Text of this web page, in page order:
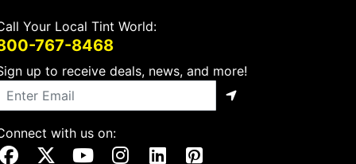
Your Local Tint World:
767-8468
up to receive deals, news, and more!
with us on:
Our Facebook Page
Visit Our X Page
Visit Our Youtube Page
Visit Our Instagram Page
Visit Our Linkedin Page
Visit Our Pinterest Page